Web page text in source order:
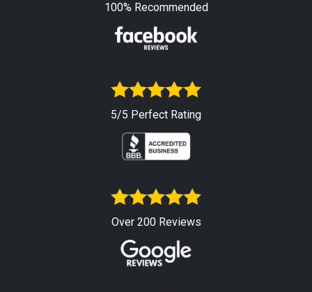
100% Recommended
5/5 Perfect Rating
Over 200 Reviews